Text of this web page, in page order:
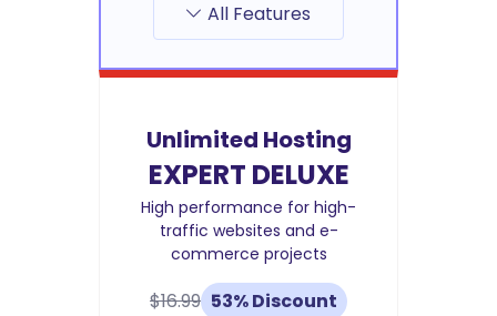
All Features
Unlimited Hosting
EXPERT DELUXE
High performance for high-
traffic websites and e-
commerce projects
$16.99 53% Discount